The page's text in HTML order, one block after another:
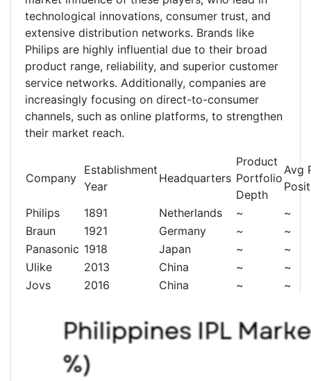
technological innovations, consumer trust, and
extensive distribution networks. Brands like
Philips are highly influential due to their broad
product range, reliability, and superior customer
service networks. Additionally, companies are
increasingly focusing on direct-to-consumer
channels, such as online platforms, to strengthen
their market reach.
Company
Establishment
Year
Headquarters
Product
Portfolio
Depth
Avg
Philips
1891 Netherlands ~
~
Braun
1921 Germany ~
~
Panasonic 1918 Japan ~
~
Ulike
2013 China ~
~
Jovs
2016 China ~ ~